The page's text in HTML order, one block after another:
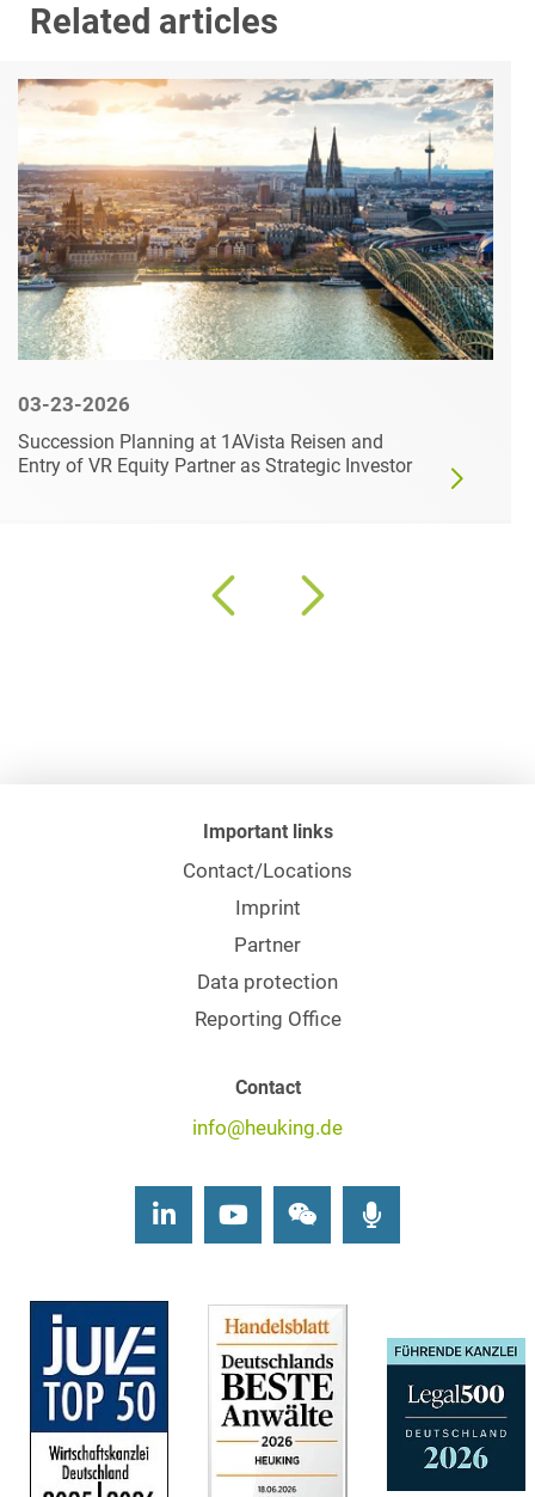
Related articles
03-23-2026
Succession Planning at 1AVista Reisen and
Entry of VR Equity Partner as Strategic Investor
Important links
Contact/Locations
Imprint
Partner
Data protection
Reporting Office
Contact
info@heuking.de
LinkedInYoutubeWechat